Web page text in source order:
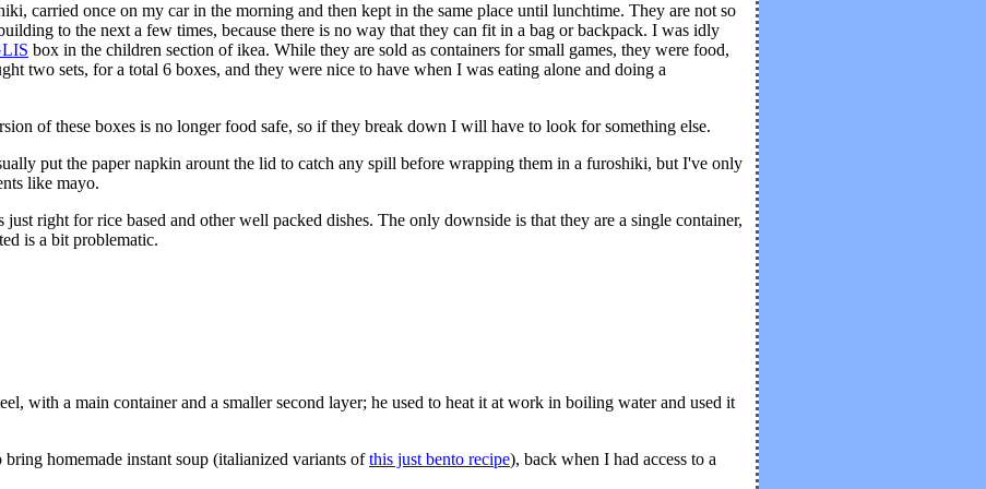
carried once on my car in the morning and then kept in the same place until lunchtime. They are not so
to the next a few times, because there is no way that they can fit in a bag or backpack. I was idly
box in the children section of ikea. While they are sold as containers for small games, they were food,
two sets, for a total 6 boxes, and they were nice to have when I was eating alone and doing a
of these boxes is no longer food safe, so if they break down I will have to look for something else.
put the paper napkin arount the lid to catch any spill before wrapping them in a furoshiki, but I've only
like mayo.
right for rice based and other well packed dishes. The only downside is that they are a single container,
is a bit problematic.
with a main container and a smaller second layer; he used to heat it at work in boiling water and used it
homemade instant soup (italianized variants ofthis just bento recipe), back when I had access to a